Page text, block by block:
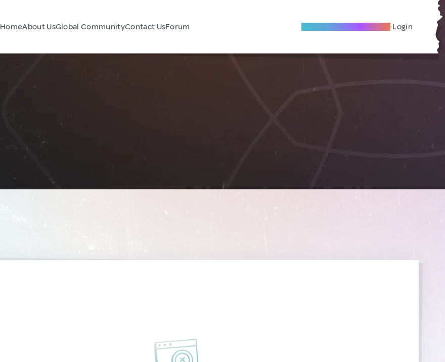
HomeAbout UsGlobal CommunityContact UsForum Become A Local Friend Login